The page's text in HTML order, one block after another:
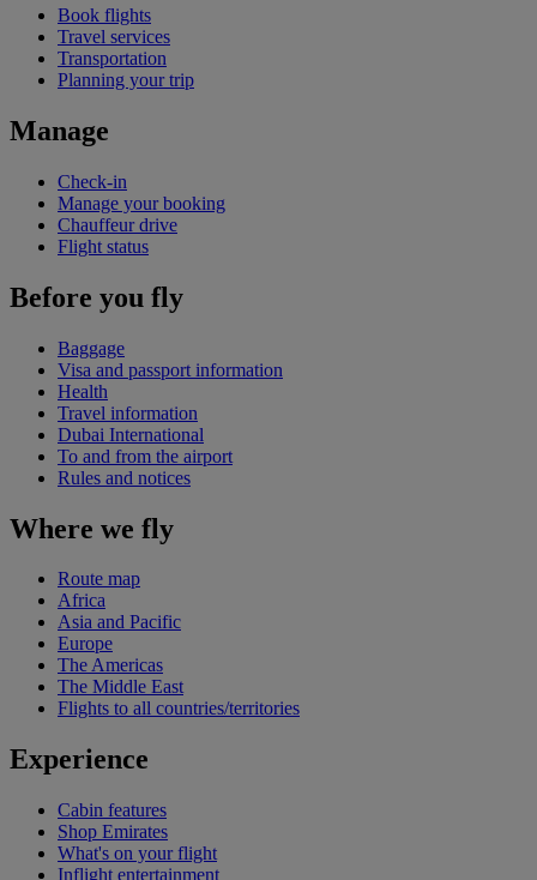
Book flights
Travel services
Transportation
Planning your trip
Manage
Check-in
Manage your booking
Chauffeur drive
Flight status
Before you fly
Baggage
Visa and passport information
Health
Travel information
Dubai International
To and from the airport
Rules and notices
Where we fly
Route map
Africa
Asia and Pacific
Europe
The Americas
The Middle East
Flights to all countries/territories
Experience
Cabin features
Shop Emirates
What's on your flight
Inflight entertainment